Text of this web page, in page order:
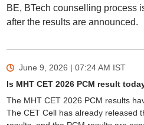
BE, BTech counselling process
after the results are announced.
June 9, 2026 | 07:24 AM IST
Is MHT CET 2026 PCM result
The MHT CET 2026 PCM results
The CET Cell has already released